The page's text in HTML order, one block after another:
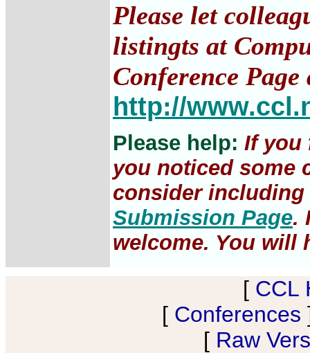
Please let
listingts at
Conference Page
http://
Please help: If you
you noticed some
consider
Submission Page.
welcome. You will
[ CCL
[ Conferences
[ Raw